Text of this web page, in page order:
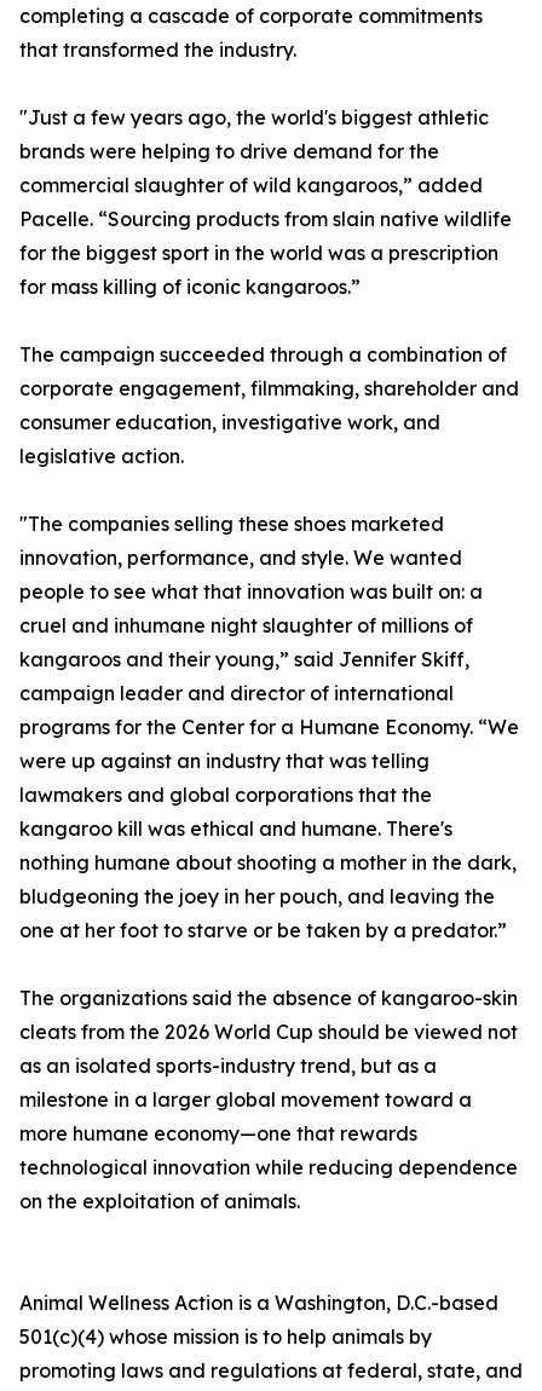
completing a cascade of corporate commitments
that transformed the industry.
"Just a few years ago, the world's biggest athletic
brands were helping to drive demand for the
commercial slaughter of wild kangaroos,” added
Pacelle. “Sourcing products from slain native wildlife
for the biggest sport in the world was a prescription
for mass killing of iconic kangaroos.”
The campaign succeeded through a combination of
corporate engagement, filmmaking, shareholder and
consumer education, investigative work, and
legislative action.
"The companies selling these shoes marketed
innovation, performance, and style. We wanted
people to see what that innovation was built on: a
cruel and inhumane night slaughter of millions of
kangaroos and their young,” said Jennifer Skiff,
campaign leader and director of international
programs for the Center for a Humane Economy. “We
were up against an industry that was telling
lawmakers and global corporations that the
kangaroo kill was ethical and humane. There's
nothing humane about shooting a mother in the dark,
bludgeoning the joey in her pouch, and leaving the
one at her foot to starve or be taken by a predator.”
The organizations said the absence of kangaroo-skin
cleats from the 2026 World Cup should be viewed not
as an isolated sports-industry trend, but as a
milestone in a larger global movement toward a
more humane economy—one that rewards
technological innovation while reducing dependence
on the exploitation of animals.
Animal Wellness Action is a Washington, D.C.-based
501(c)(4) whose mission is to help animals by
promoting laws and regulations at federal, state, and